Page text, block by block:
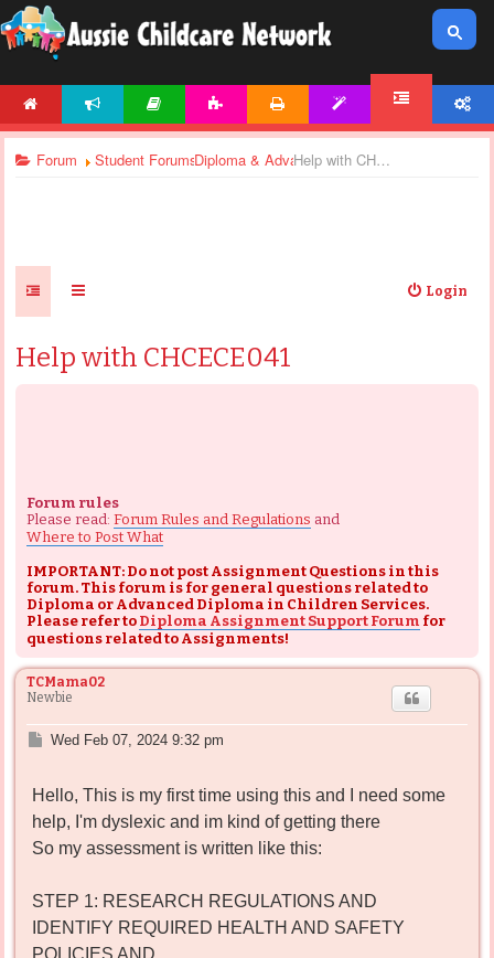
Forum Student ForumsDiploma & Advanced Diploma - General
Help with CHCECE041
Login
Help with CHCECE041
Forum rules
Please read: Forum Rules and Regulations and
Where to Post What
IMPORTANT: Do not post Assignment Questions in this
forum. This forum is for general questions related to
Diploma or Advanced Diploma in Children Services.
Please refer to Diploma Assignment Support Forum for
questions related to Assignments!
TCMama02
Newbie
P
t
Wed Feb 07, 2024 9:32 pm
Hello, This is my first time using this and I need some
help, I'm dyslexic and im kind of getting there
So my assessment is written like this:
STEP 1: RESEARCH REGULATIONS AND
IDENTIFY REQUIRED HEALTH AND SAFETY
POLICIES AND